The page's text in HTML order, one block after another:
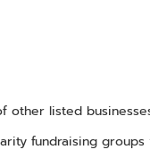
other listed
fundraising